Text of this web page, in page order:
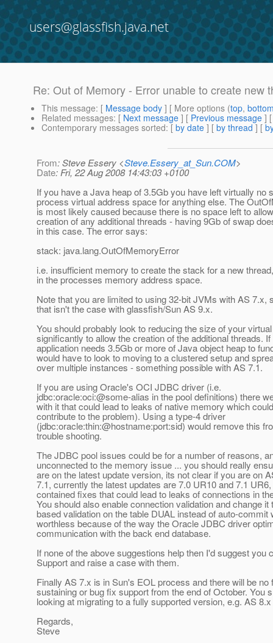
users@glassfish.java.net
Re: Out of Memory - Error unable to create new
This message: [ Message body ] [ More options (top,
Related messages: [ Next message ] [ Previous message ]
Contemporary messages sorted: [ by date ] [ by thread ] [
From: Steve Essery <Steve.Essery_at_Sun.COM>
Date: Fri, 22 Aug 2008 14:43:03 +0100
If you have a Java heap of 3.5Gb you have left virtually no
process virtual address space for anything else. The
is most likely caused because there is no space left to
creation of any additional threads - having 9Gb of swap
in this case. The error says:
stack: java.lang.OutOfMemoryError
i.e. insufficient memory to create the stack for a new
in the processes memory address space.
Note that you are limited to using 32-bit JVMs with AS 7.x,
that isn't the case with glassfish/Sun AS 9.x.
You should probably look to reducing the size of your
significantly to allow the creation of the additional threads.
application needs 3.5Gb or more of Java object heap to
would have to look to moving to a clustered setup and
over multiple instances - something possible with AS 7.1.
If you are using Oracle's OCI JDBC driver (i.e.
jdbc:oracle:oci:@some-alias in the pool definitions) there
with it that could lead to leaks of native memory which
contribute to the problem). Using a type-4 driver
(jdbc:oracle:thin:@hostname:port:sid) would remove this
trouble shooting.
The JDBC pool issues could be for a number of reasons,
unconnected to the memory issue ... you should really
are on the latest update version, its not clear if you are on
7.1, currently the latest updates are 7.0 UR10 and 7.1
contained fixes that could lead to leaks of connections in
You should also enable connection validation and change it
based validation on the table DUAL instead of auto-commit
worthless because of the way the Oracle JDBC driver
communication with the back end database.
If none of the above suggestions help then I'd suggest you
Support and raise a case with them.
Finally AS 7.x is in Sun's EOL process and there will be no
sustaining or bug fix support from the end of October. You
looking at migrating to a fully supported version, e.g. AS
Regards,
Steve